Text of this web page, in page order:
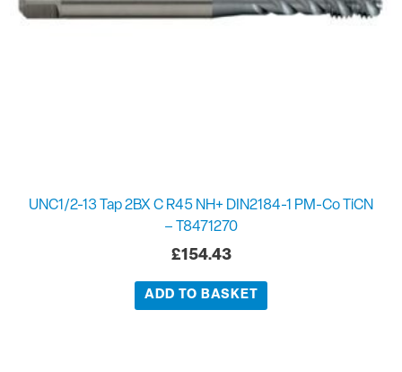
UNC1/2-13 Tap 2BX C R45 NH+ DIN2184-1 PM-Co TiCN
– T8471270
£154.43
ADD TO BASKET